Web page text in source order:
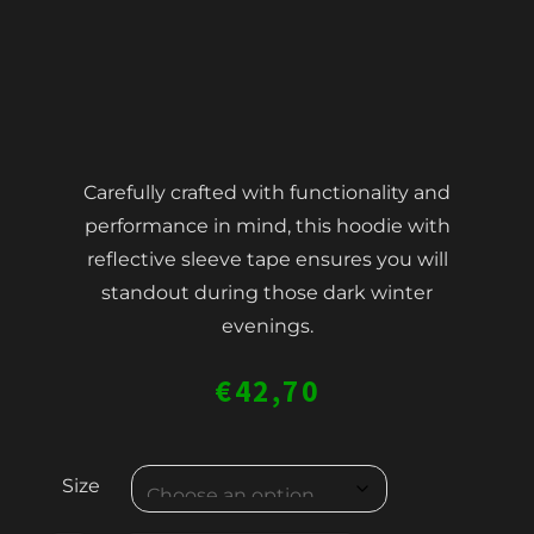
Carefully crafted with functionality and
performance in mind, this hoodie with
reflective sleeve tape ensures you will
standout during those dark winter
evenings.
€42,70
Size
MEN'S